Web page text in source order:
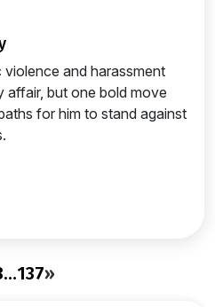
violence and harassment
affair, but one bold move
for him to stand against
…137»